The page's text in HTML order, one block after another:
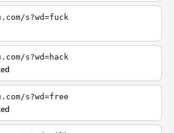
s?wd=fuck
s?wd=hack
s?wd=free